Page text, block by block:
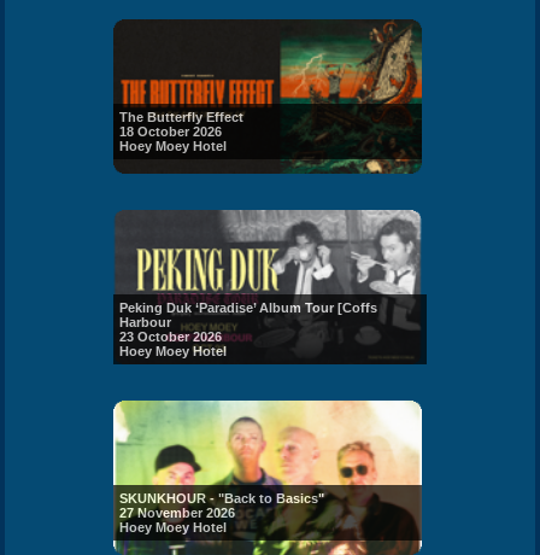
The Butterfly Effect
18 October 2026
Hoey Moey Hotel
Peking Duk ‘Paradise’ Album Tour [Coffs
Harbour
23 October 2026
Hoey Moey Hotel
SKUNKHOUR - "Back to Basics"
27 November 2026
Hoey Moey Hotel